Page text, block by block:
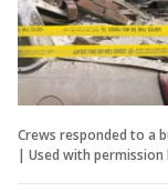
Crews responded to a
| Used with